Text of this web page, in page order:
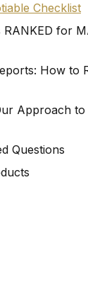
Checklist
RANKED for
How to
Approach
Questions